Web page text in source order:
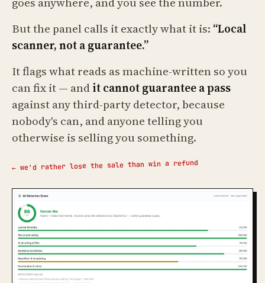
But the panel calls it exactly what it is: “Local
scanner, not a guarantee.”
It flags what reads as machine-written so you
can fix it — andit cannot guarantee a pass
against any third-party detector, because
nobody's can, and anyone telling you
otherwise is selling you something.
← we'd rather lose the sale than win a refund